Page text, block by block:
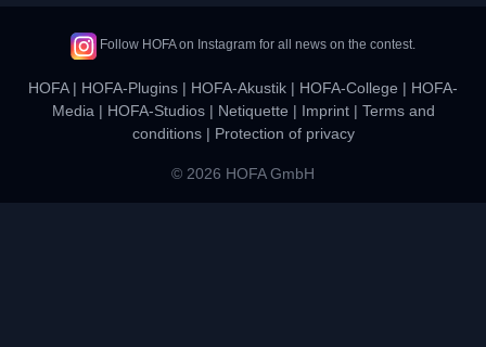
Follow HOFA on Instagram for all news on the contest.
HOFA| HOFA-Plugins | HOFA-Akustik | HOFA-College | HOFA-
Media | HOFA-Studios| Netiquette | Imprint| Terms and
conditions| Protection of privacy
© 2026 HOFA GmbH